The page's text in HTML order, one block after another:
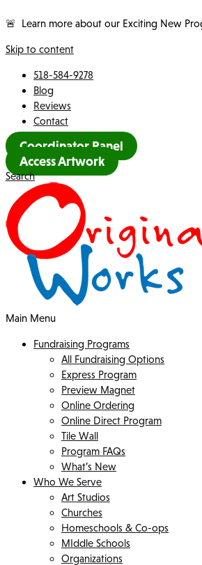
🚨 Learn more about our Exciting New
Skip to content
518-584-9278
Blog
Reviews
Contact
Coordinator Panel
Access Artwork
Search
Main Menu
Fundraising Programs
All Fundraising Options
Express Program
Preview Magnet
Online Ordering
Online Direct Program
Tile Wall
Program FAQs
What’s New
Who We Serve
Art Studios
Churches
Homeschools & Co-ops
MIddle Schools
Organizations